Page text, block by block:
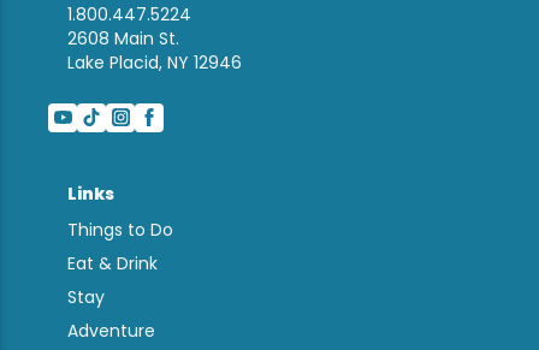
1.800.447.5224
2608 Main St.
Lake Placid, NY 12946
Links
Things to Do
Eat & Drink
Stay
Adventure